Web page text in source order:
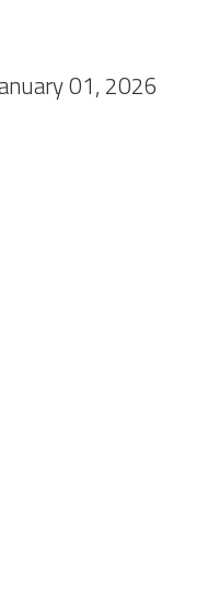
01, 2026